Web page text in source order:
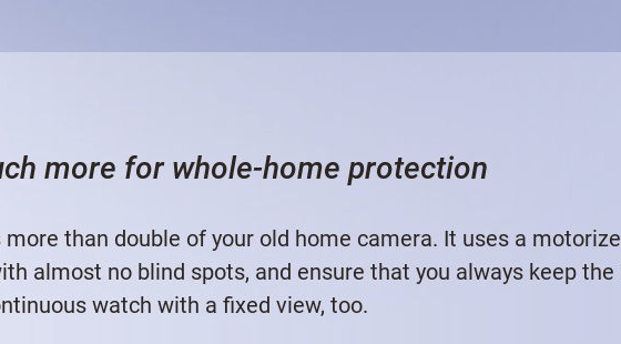
more for whole-home protection
than double of your old home camera. It uses a
almost no blind spots, and ensure that you always keep the
watch with a fixed view, too.